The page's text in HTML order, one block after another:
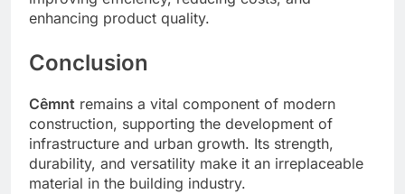
enhancing product quality.
Conclusion
Cêmnt remains a vital component of modern
construction, supporting the development of
infrastructure and urban growth. Its strength,
durability, and versatility make it an irreplaceable
material in the building industry.